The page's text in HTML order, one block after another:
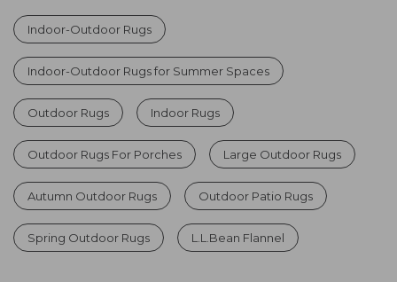
Indoor-Outdoor Rugs
Indoor-Outdoor Rugs for Summer Spaces
Outdoor Rugs Indoor Rugs
Outdoor Rugs For Porches Large Outdoor Rugs
Autumn Outdoor Rugs Outdoor Patio Rugs
Spring Outdoor Rugs L.L.Bean Flannel